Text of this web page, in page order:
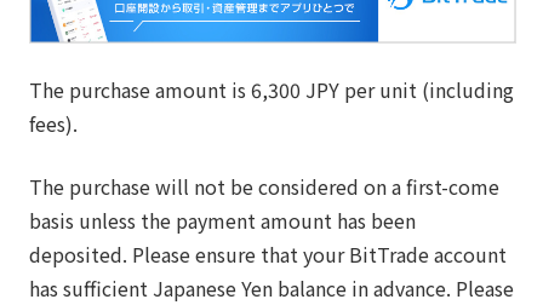
The purchase amount is 6,300 JPY per unit (including
fees).
The purchase will not be considered on a first-come
basis unless the payment amount has been
deposited. Please ensure that your BitTrade account
has sufficient Japanese Yen balance in advance. Please